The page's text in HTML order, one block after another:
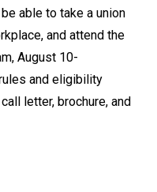
able to take a union
and attend the
August 10-
and eligibility
letter, brochure, and